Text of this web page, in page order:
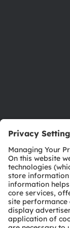
Download center
Tools
Customer queries
Technical support
Partner network
Whistleblowing